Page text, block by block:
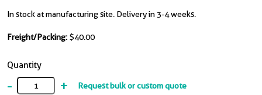
In stock at manufacturing site. Delivery in 3-4 weeks.
Freight/Packing: $40.00
Quantity
- + Request bulk or custom quote